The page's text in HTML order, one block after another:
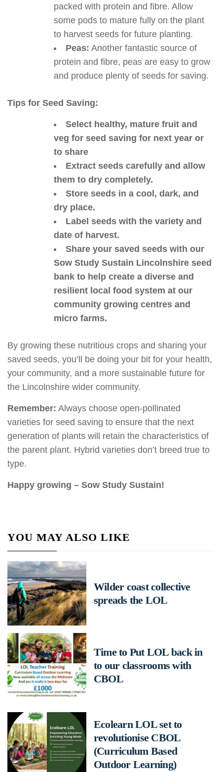
packed with protein and fibre. Allow
some pods to mature fully on the plant
to harvest seeds for future planting.
Peas: Another fantastic source of
protein and fibre, peas are easy to grow
and produce plenty of seeds for saving.
Tips for Seed Saving:
Select healthy, mature fruit and
veg for seed saving for next year or
to share
Extract seeds carefully and allow
them to dry completely.
Store seeds in a cool, dark, and
dry place.
Label seeds with the variety and
date of harvest.
Share your saved seeds with our
Sow Study Sustain Lincolnshire seed
bank to help create a diverse and
resilient local food system at our
community growing centres and
micro farms.
By growing these nutritious crops and sharing your
saved seeds, you’ll be doing your bit for your health,
your community, and a more sustainable future for
the Lincolnshire wider community.
Remember: Always choose open-pollinated
varieties for seed saving to ensure that the next
generation of plants will retain the characteristics of
the parent plant. Hybrid varieties don’t breed true to
type.
Happy growing – Sow Study Sustain!
YOU MAY ALSO LIKE
Wilder coast collective
spreads the LOL
Time to Put LOL back in
to our classrooms with
CBOL
Ecolearn LOL set to
revolutionise CBOL
(Curriculum Based
Outdoor Learning)